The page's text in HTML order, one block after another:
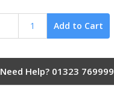
Add to Cart
Need Help? 01323 769999